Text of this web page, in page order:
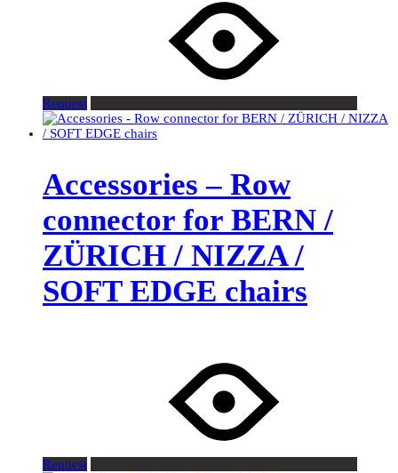
Request
Accessories – Row
connector for BERN /
ZÜRICH / NIZZA /
SOFT EDGE chairs
Request